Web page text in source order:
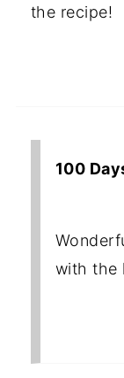
the recipe!
100
with the